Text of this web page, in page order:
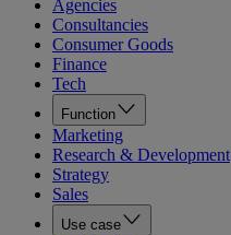
Agencies
Consultancies
Consumer Goods
Finance
Tech
Function
Marketing
Research & Development
Strategy
Sales
Use case